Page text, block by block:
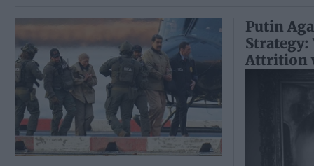
Putin
Strategy:
Attrition